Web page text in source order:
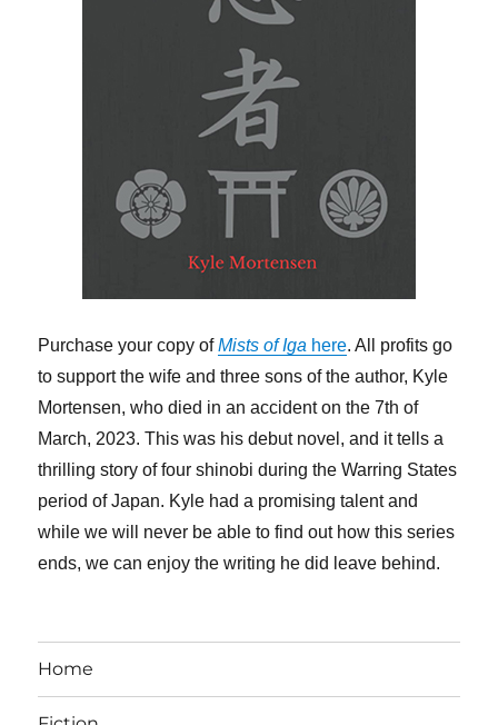
Purchase your copy ofMists of Iga here. All profits go
to support the wife and three sons of the author, Kyle
Mortensen, who died in an accident on the 7th of
March, 2023. This was his debut novel, and it tells a
thrilling story of four shinobi during the Warring States
period of Japan. Kyle had a promising talent and
while we will never be able to find out how this series
ends, we can enjoy the writing he did leave behind.
Home